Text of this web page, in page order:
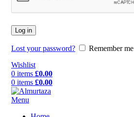
Log in
Lost your password?
Remember me
Wishlist
0 items £0.00
0 items £0.00
Menu